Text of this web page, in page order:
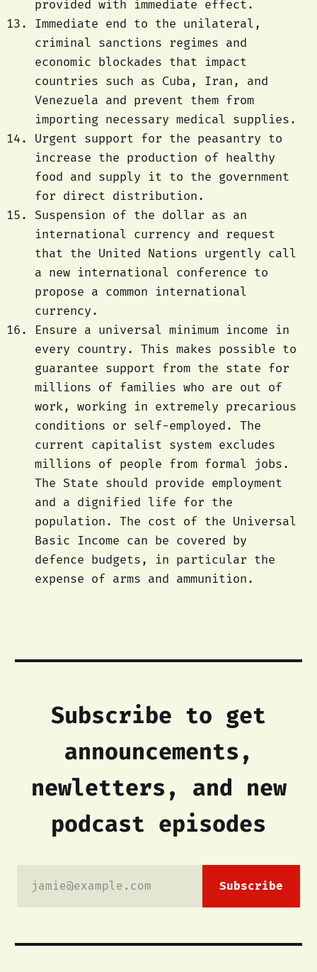
provided with immediate effect.
Immediate end to the unilateral,
criminal sanctions regimes and
economic blockades that impact
countries such as Cuba, Iran, and
Venezuela and prevent them from
importing necessary medical supplies.
Urgent support for the peasantry to
increase the production of healthy
food and supply it to the government
for direct distribution.
Suspension of the dollar as an
international currency and request
that the United Nations urgently call
a new international conference to
propose a common international
currency.
Ensure a universal minimum income in
every country. This makes possible to
guarantee support from the state for
millions of families who are out of
work, working in extremely precarious
conditions or self-employed. The
current capitalist system excludes
millions of people from formal jobs.
The State should provide employment
and a dignified life for the
population. The cost of the Universal
Basic Income can be covered by
defence budgets, in particular the
expense of arms and ammunition.
Subscribe to get
announcements,
newletters, and new
podcast episodes
jamie@example.com Subscribe